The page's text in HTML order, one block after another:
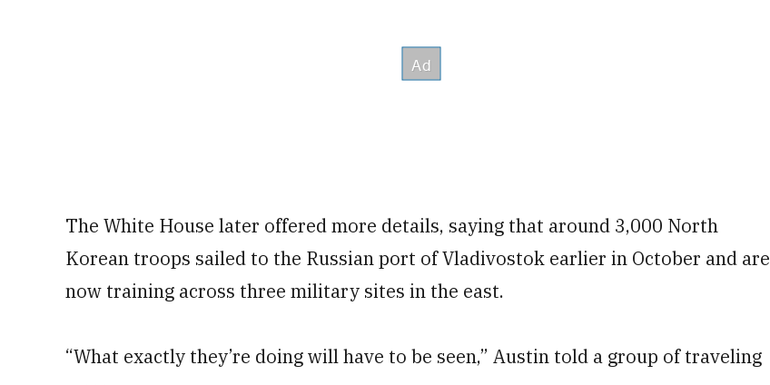
The White House later offered more details, saying that around 3,000 North
Korean troops sailed to the Russian port of Vladivostok earlier in October and are
now training across three military sites in the east.
“What exactly they’re doing will have to be seen,” Austin told a group of traveling